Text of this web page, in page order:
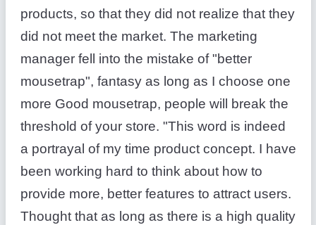
products, so that they did not realize that they
did not meet the market. The marketing
manager fell into the mistake of "better
mousetrap", fantasy as long as I choose one
more Good mousetrap, people will break the
threshold of your store. "This word is indeed
a portrayal of my time product concept. I have
been working hard to think about how to
provide more, better features to attract users.
Thought that as long as there is a high quality